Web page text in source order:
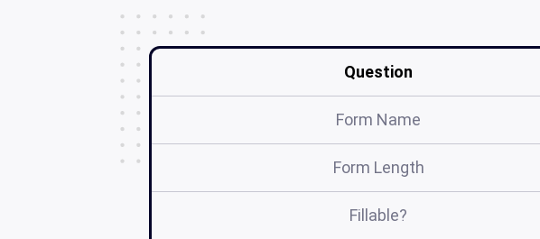
Question
Form Name
Form Length
Fillable?